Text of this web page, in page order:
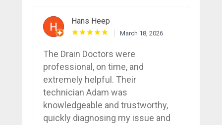
Hans Heep
March 18, 2026
The Drain Doctors were
professional, on time, and
extremely helpful. Their
technician Adam was
knowledgeable and trustworthy,
quickly diagnosing my issue and